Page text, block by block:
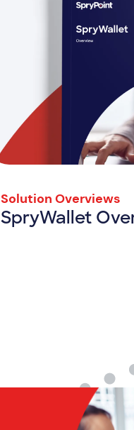
Solution Overviews
SpryWallet